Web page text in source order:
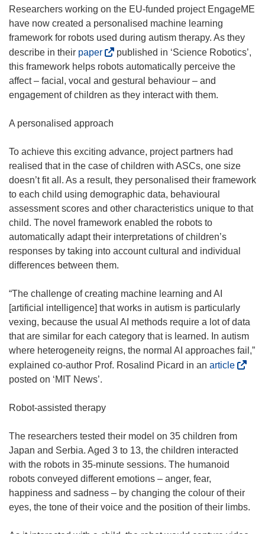
Researchers working on the EU-funded project EngageME
have now created a personalised machine learning
framework for robots used during autism therapy. As they
describe in their paper(
o
p
e
s
n
n
e
w
w
i
n
d
o
)
published in ‘Science Robotics’,
this framework helps robots automatically perceive the
affect – facial, vocal and gestural behaviour – and
engagement of children as they interact with them.
A personalised approach
To achieve this exciting advance, project partners had
realised that in the case of children with ASCs, one size
doesn’t fit all. As a result, they personalised their framework
to each child using demographic data, behavioural
assessment scores and other characteristics unique to that
child. The novel framework enabled the robots to
automatically adapt their interpretations of children’s
responses by taking into account cultural and individual
differences between them.
“The challenge of creating machine learning and AI
[artificial intelligence] that works in autism is particularly
vexing, because the usual AI methods require a lot of data
that are similar for each category that is learned. In autism
where heterogeneity reigns, the normal AI approaches fail,”
explained co-author Prof. Rosalind Picard in an article(
s
i
e
w
posted on ‘MIT News’.
Robot-assisted therapy
The researchers tested their model on 35 children from
Japan and Serbia. Aged 3 to 13, the children interacted
with the robots in 35-minute sessions. The humanoid
robots conveyed different emotions – anger, fear,
happiness and sadness – by changing the colour of their
eyes, the tone of their voice and the position of their limbs.